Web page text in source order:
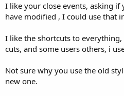
I like your close events, asking if
have modified , I could use that
I like the shortcuts to
cuts, and some users others, i
Not sure why you use the old
new one.